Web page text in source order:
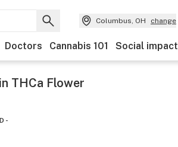
Columbus, OH change
Doctors Cannabis 101 Social impact
THCa Flower
-